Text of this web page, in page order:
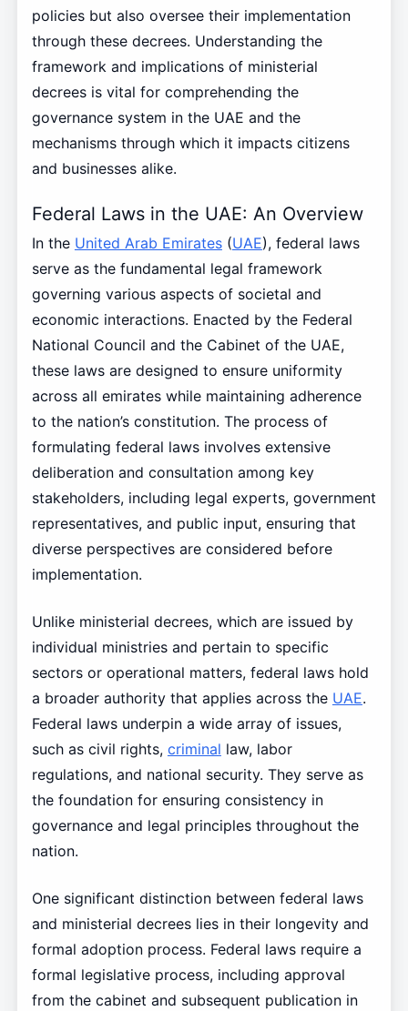
policies but also oversee their implementation
through these decrees. Understanding the
framework and implications of ministerial
decrees is vital for comprehending the
governance system in the UAE and the
mechanisms through which it impacts citizens
and businesses alike.
Federal Laws in the UAE: An Overview
In the United Arab Emirates(UAE), federal laws
serve as the fundamental legal framework
governing various aspects of societal and
economic interactions. Enacted by the Federal
National Council and the Cabinet of the UAE,
these laws are designed to ensure uniformity
across all emirates while maintaining adherence
to the nation’s constitution. The process of
formulating federal laws involves extensive
deliberation and consultation among key
stakeholders, including legal experts, government
representatives, and public input, ensuring that
diverse perspectives are considered before
implementation.
Unlike ministerial decrees, which are issued by
individual ministries and pertain to specific
sectors or operational matters, federal laws hold
a broader authority that applies across the UAE.
Federal laws underpin a wide array of issues,
such as civil rights, criminal law, labor
regulations, and national security. They serve as
the foundation for ensuring consistency in
governance and legal principles throughout the
nation.
One significant distinction between federal laws
and ministerial decrees lies in their longevity and
formal adoption process. Federal laws require a
formal legislative process, including approval
from the cabinet and subsequent publication in